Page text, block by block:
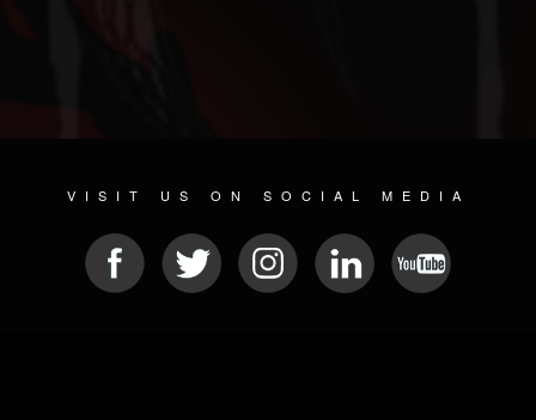
VISIT US ON SOCIAL MEDIA